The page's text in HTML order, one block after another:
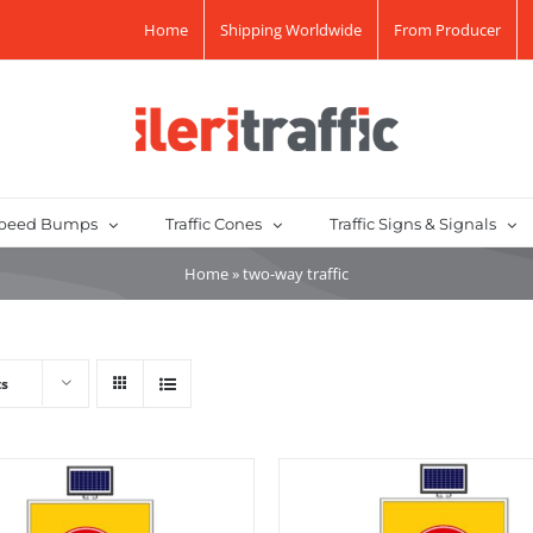
Home Shipping Worldwide From Producer
Bumps Traffic Cones Traffic Signs & Signals
Home»two-way traffic